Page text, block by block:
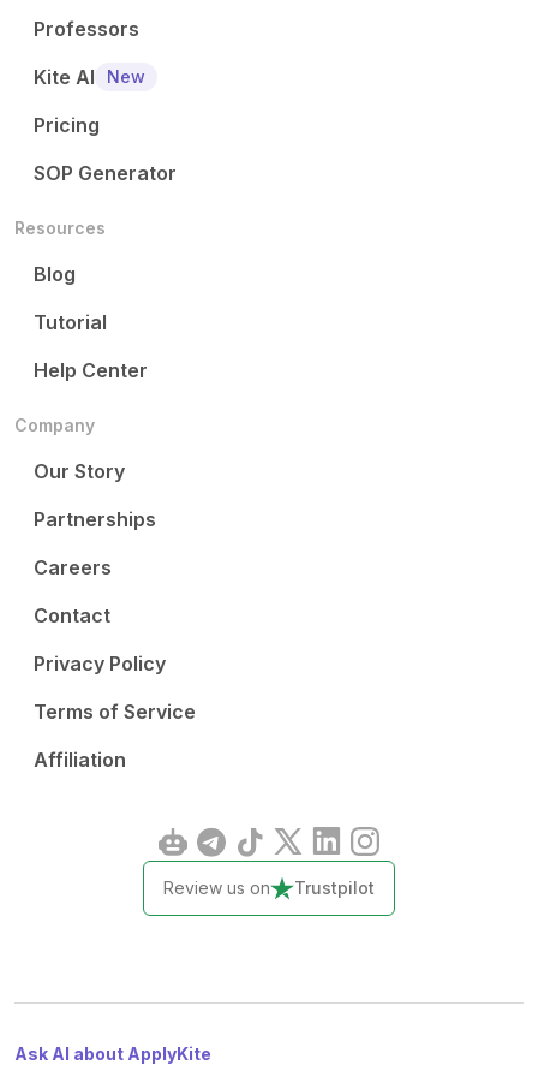
Professors
Kite AI
New
Pricing
SOP Generator
Resources
Blog
Tutorial
Help Center
Company
Our Story
Partnerships
Careers
Contact
Privacy Policy
Terms of Service
Affiliation
Review us on Trustpilot
Ask AI about ApplyKite